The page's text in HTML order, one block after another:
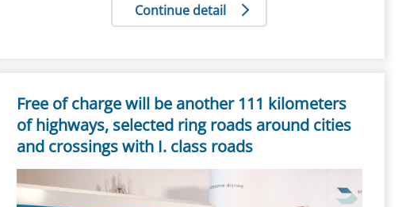
Continue detail
Free of charge will be another 111 kilometers
of highways, selected ring roads around cities
and crossings with I. class roads